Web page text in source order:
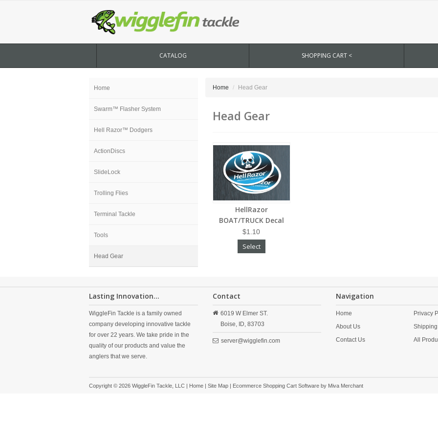
CATALOG SHOPPING CART <
Home
Swarm™ Flasher System
Hell Razor™ Dodgers
ActionDiscs
SlideLock
Trolling Flies
Terminal Tackle
Tools
Head Gear
Home Head Gear
Head Gear
HellRazor
BOAT/TRUCK Decal
$1.10
Select
Lasting Innovation...
WiggleFin Tackle is a family owned
company developing innovative tackle
for over 22 years. We take pride in the
quality of our products and value the
anglers that we serve.
Contact
6019 W Elmer ST.
Boise,
ID, 83703
server@wigglefin.com
Navigation
Home
About Us
Contact Us
Privacy
All
Copyright © 2026 WiggleFin Tackle, LLC | Home | Site Map | Ecommerce Shopping Cart Software by Miva Merchant